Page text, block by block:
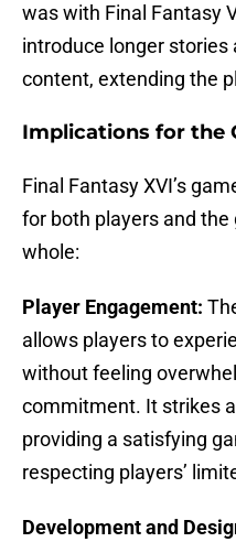
was with Final Fantasy
introduce longer stories
content, extending the
Implications for the
Final Fantasy XVI’s
for both players and
whole:
Player Engagement:
allows players to
without feeling
commitment. It strikes
providing a satisfying
respecting players’
Development and